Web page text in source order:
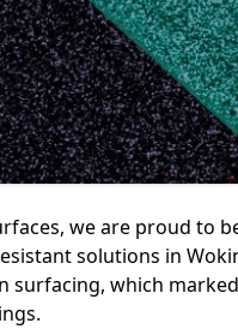
we are proud to
solutions in
surfacing, which